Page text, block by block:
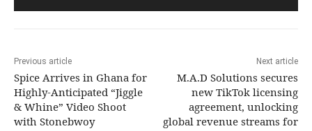
Previous article
Spice Arrives in Ghana for
Highly-Anticipated “Jiggle
& Whine” Video Shoot
with Stonebwoy
Next article
M.A.D Solutions secures
new TikTok licensing
agreement, unlocking
global revenue streams for